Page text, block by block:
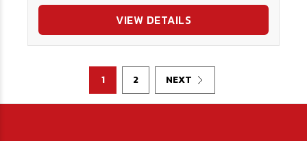
VIEW DETAILS
1 2 NEXT